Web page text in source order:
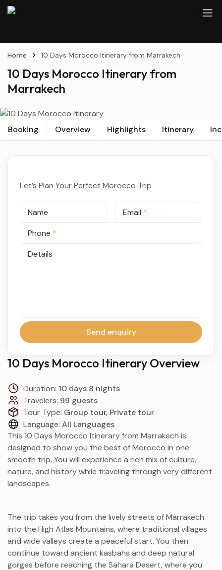
Home 10 Days Morocco Itinerary from Marrakech
10 Days Morocco Itinerary from
Marrakech
Booking Overview Highlights Itinerary
10 Days Morocco Itinerary Overview
Duration: 10 days 8 nights
Travelers: 99 guests
Tour Type: Group tour, Private tour
Language: All Languages
This 10 Days Morocco Itinerary from Marrakech is
designed to show you the best of Morocco in one
smooth trip. You will experience a rich mix of culture,
nature, and history while traveling through very different
landscapes.
The trip takes you from the lively streets of Marrakech
into the High Atlas Mountains, where traditional villages
and wide valleys create a peaceful start. You then
continue toward ancient kasbahs and deep natural
gorges before reaching the Sahara Desert, where you
Let’s Plan Your Perfect Morocco Trip
Name Email *
Phone *
Details
Send enquiry